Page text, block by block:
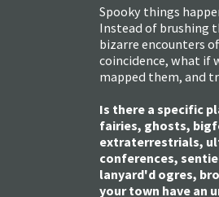
Spooky things
Instead of brushing
bizarre encounters
coincidence, what if
mapped them, and
Is there a specific
fairies, ghosts,
extraterrestrials,
conferences,
lanyard'd ogres,
your town have an